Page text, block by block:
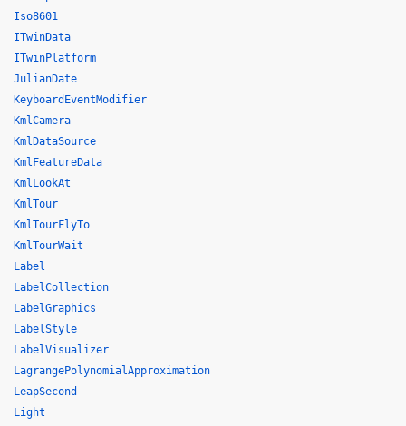
Iso8601
ITwinData
ITwinPlatform
JulianDate
KeyboardEventModifier
KmlCamera
KmlDataSource
KmlFeatureData
KmlLookAt
KmlTour
KmlTourFlyTo
KmlTourWait
Label
LabelCollection
LabelGraphics
LabelStyle
LabelVisualizer
LagrangePolynomialApproximation
LeapSecond
Light